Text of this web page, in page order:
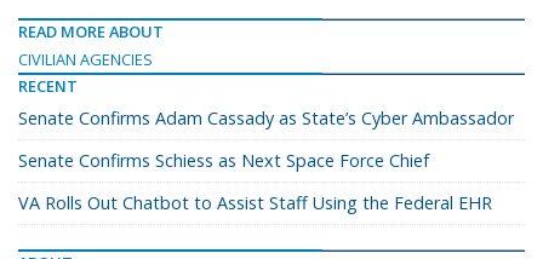
READ MORE ABOUT
CIVILIAN AGENCIES
RECENT
Senate Confirms Adam Cassady as State’s Cyber Ambassador
Senate Confirms Schiess as Next Space Force Chief
VA Rolls Out Chatbot to Assist Staff Using the Federal EHR